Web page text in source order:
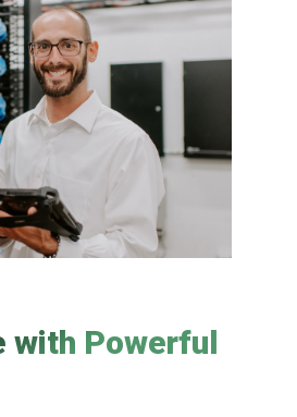
with Powerful